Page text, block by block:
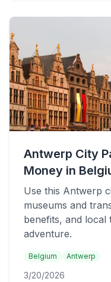
Antwerp City
Money in
Use this Antwerp
museums and
benefits, and local
adventure.
Belgium Antwerp
3/20/2026